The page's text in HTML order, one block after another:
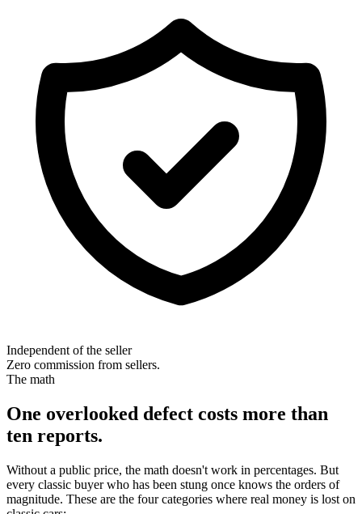
Independent of the seller
Zero commission from sellers.
The math
One overlooked defect costs more than
ten reports.
Without a public price, the math doesn't work in percentages. But
every classic buyer who has been stung once knows the orders of
magnitude. These are the four categories where real money is lost on